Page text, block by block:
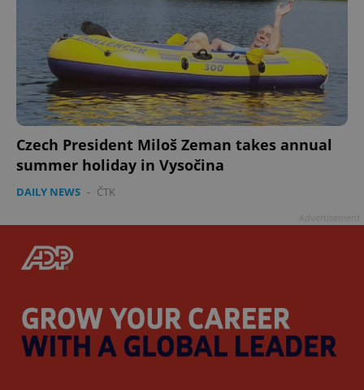
Czech President Miloš Zeman takes annual
summer holiday in Vysočina
DAILY NEWS - ČTK